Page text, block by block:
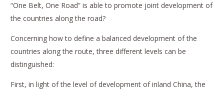
“One Belt, One Road” is able to promote joint development of
the countries along the road?
Concerning how to define a balanced development of the
countries along the route, three different levels can be
distinguished:
First, in light of the level of development of inland China, the